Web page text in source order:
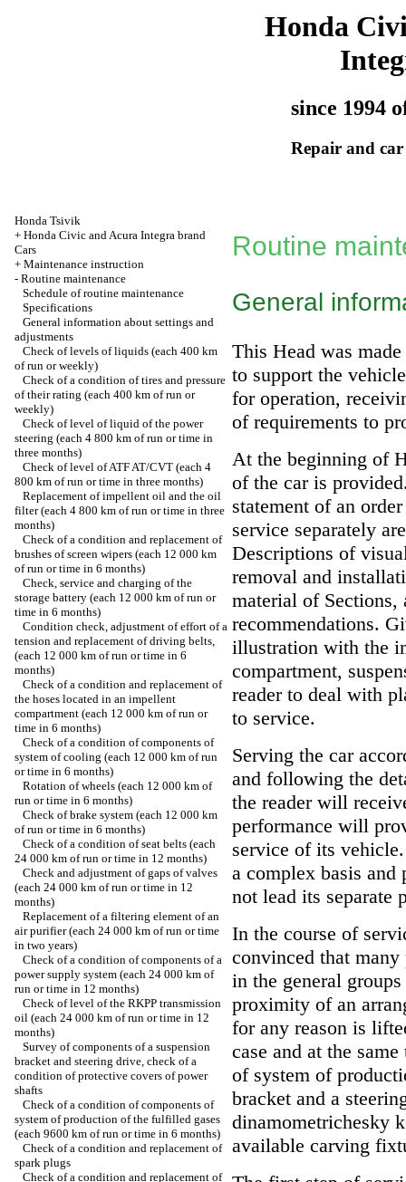
Honda
since 1994
Repair and
Honda Tsivik
+ Honda Civic and Acura Integra brand
Cars
+ Maintenance instruction
- Routine maintenance
Schedule of routine maintenance
Specifications
General information about settings and
adjustments
Check of levels of liquids (each 400 km
of run or weekly)
Check of a condition of tires and pressure
of their rating (each 400 km of run or
weekly)
Check of level of liquid of the power
steering (each 4 800 km of run or time in
three months)
Check of level of ATF AT/CVT (each 4
800 km of run or time in three months)
Replacement of impellent oil and the oil
filter (each 4 800 km of run or time in three
months)
Check of a condition and replacement of
brushes of screen wipers (each 12 000 km
of run or time in 6 months)
Check, service and charging of the
storage battery (each 12 000 km of run or
time in 6 months)
Condition check, adjustment of effort of a
tension and replacement of driving belts,
(each 12 000 km of run or time in 6
months)
Check of a condition and replacement of
the hoses located in an impellent
compartment (each 12 000 km of run or
time in 6 months)
Check of a condition of components of
system of cooling (each 12 000 km of run
or time in 6 months)
Rotation of wheels (each 12 000 km of
run or time in 6 months)
Check of brake system (each 12 000 km
of run or time in 6 months)
Check of a condition of seat belts (each
24 000 km of run or time in 12 months)
Check and adjustment of gaps of valves
(each 24 000 km of run or time in 12
months)
Replacement of a filtering element of an
air purifier (each 24 000 km of run or time
in two years)
Check of a condition of components of a
power supply system (each 24 000 km of
run or time in 12 months)
Check of level of the RKPP transmission
oil (each 24 000 km of run or time in 12
months)
Survey of components of a suspension
bracket and steering drive, check of a
condition of protective covers of power
shafts
Check of a condition of components of
system of production of the fulfilled gases
(each 9600 km of run or time in 6 months)
Check of a condition and replacement of
spark plugs
Check of a condition and replacement of
Routine
General
This Head was
to support the
for operation,
of requirements to
At the beginning of
of the car is
statement of an
service separately
Descriptions of
removal and
material of Sections,
recommendations.
illustration with the
compartment,
reader to deal with
to service.
Serving the car
and following the
the reader will
performance will
service of its
a complex basis
not lead its separate
In the course of
convinced that many
in the general
proximity of an
for any reason is
case and at the
of system of
bracket and a
dinamometrichesky
available carving